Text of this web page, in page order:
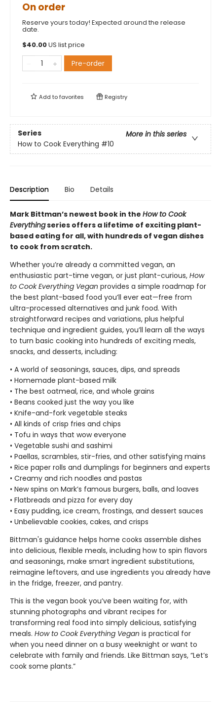
On order
Reserve yours today! Expected around the release
date.
$40.00US list price
Pre-order
Add tofavorites Registry
Series
More in this series
How to Cook Everything #10
Description Bio Details
Mark Bittman’s newest book in the How to Cook
Everythingseries offers a lifetime of exciting plant-
based eating for all, with hundreds of vegan dishes
to cook from scratch.
Whether you’re already a committed vegan, an
enthusiastic part-time vegan, or just plant-curious, How
to Cook Everything Vegan provides a simple roadmap for
the best plant-based food you’ll ever eat—free from
ultra-processed alternatives and junk food. With
straightforward recipes and variations, plus helpful
technique and ingredient guides, you’ll learn all the ways
to turn basic cooking into hundreds of exciting meals,
snacks, and desserts, including:
• A world of seasonings, sauces, dips, and spreads
• Homemade plant-based milk
• The best oatmeal, rice, and whole grains
• Beans cooked just the way you like
• Knife-and-fork vegetable steaks
• All kinds of crisp fries and chips
• Tofu in ways that wow everyone
• Vegetable sushi and sashimi
• Paellas, scrambles, stir-fries, and other satisfying mains
• Rice paper rolls and dumplings for beginners and experts
• Creamy and rich noodles and pastas
• New spins on Mark’s famous burgers, balls, and loaves
• Flatbreads and pizza for every day
• Easy pudding, ice cream, frostings, and dessert sauces
• Unbelievable cookies, cakes, and crisps
Bittman's guidance helps home cooks assemble dishes
into delicious, flexible meals, including how to spin flavors
and seasonings, make smart ingredient substitutions,
reimagine leftovers, and use ingredients you already have
in the fridge, freezer, and pantry.
This is the vegan book you’ve been waiting for, with
stunning photographs and vibrant recipes for
transforming real food into simply delicious, satisfying
meals. How to Cook Everything Vegan is practical for
when you need dinner on a busy weeknight or want to
celebrate with family and friends. Like Bittman says, “Let’s
cook some plants.”